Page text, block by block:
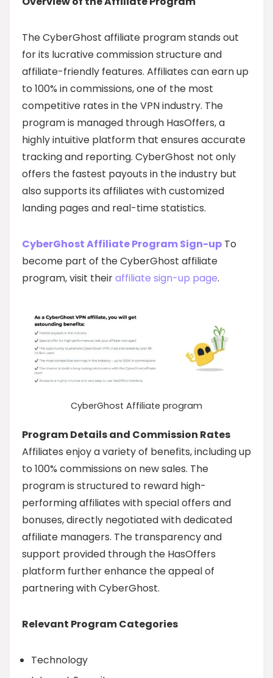
The CyberGhost affiliate program stands out
for its lucrative commission structure and
affiliate-friendly features. Affiliates can earn up
to 100% in commissions, one of the most
competitive rates in the VPN industry. The
program is managed through HasOffers, a
highly intuitive platform that ensures accurate
tracking and reporting. CyberGhost not only
offers the fastest payouts in the industry but
also supports its affiliates with customized
landing pages and real-time statistics.
CyberGhost Affiliate Program Sign-up To
become part of the CyberGhost affiliate
program, visit theiraffiliate sign-up page.
CyberGhost Affiliate program
Program Details and Commission Rates
Affiliates enjoy a variety of benefits, including up
to 100% commissions on new sales. The
program is structured to reward high-
performing affiliates with special offers and
bonuses, directly negotiated with dedicated
affiliate managers. The transparency and
support provided through the HasOffers
platform further enhance the appeal of
partnering with CyberGhost.
Relevant Program Categories
Technology